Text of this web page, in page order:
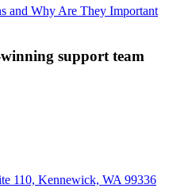
and Why Are They Important
support team
110, Kennewick, WA 99336